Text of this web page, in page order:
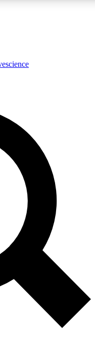
expert analysis and in-depth
Exclusive, original
Member-only
SCIENCE PRO